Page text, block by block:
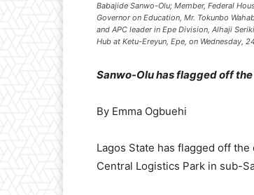
Babajide Sanwo-Olu; Member, Federal
Governor on Education, Mr. Tokunbo
and APC leader in Epe Division, Alhaji
Hub at Ketu-Ereyun, Epe, on Wednesday,
Sanwo-Olu has flagged off
By Emma Ogbuehi
Lagos State has flagged off
Central Logistics Park in sub-